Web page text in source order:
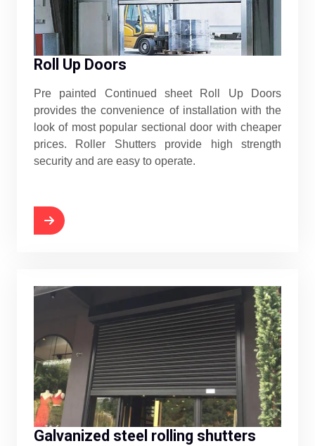
Roll Up Doors
Pre painted Continued sheet Roll Up Doors
provides the convenience of installation with the
look of most popular sectional door with cheaper
prices. Roller Shutters provide high strength
security and are easy to operate.
Galvanized steel rolling shutters